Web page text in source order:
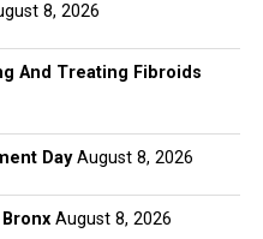
8, 2026
And Treating Fibroids
Day August 8, 2026
August 8, 2026